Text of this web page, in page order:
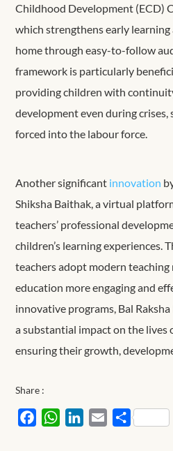
Childhood Development (ECD)
which strengthens early
home through easy-to-follow
framework is particularly
providing children with
development even during
forced into the labour force.
Another significant innovation
Shiksha Baithak, a virtual
teachers’ professional
children’s learning experiences.
teachers adopt modern teaching
education more engaging and
innovative programs, Bal
a substantial impact on the lives
ensuring their growth,
Share :
FacebookWhatsAppLinkedIn
EmailShare